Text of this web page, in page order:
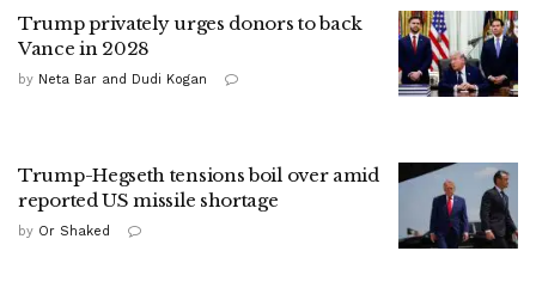
Trump privately urges donors to back
Vance in 2028
by Neta Bar and Dudi Kogan
Trump-Hegseth tensions boil over amid
reported US missile shortage
by Or Shaked